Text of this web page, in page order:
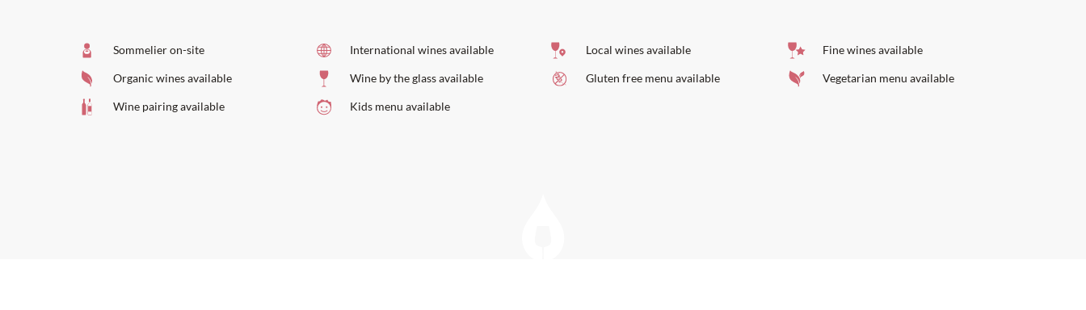
Sommelier on-site International wines available Local wines available Fine wines available
Organic wines available Wine by the glass available Gluten free menu available Vegetarian menu available
Wine pairing available Kids menu available